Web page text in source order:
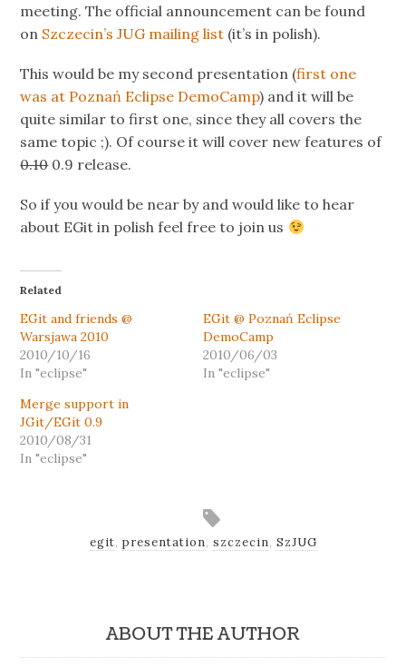
meeting. The official announcement can be found
on Szczecin’s JUG mailing list (it’s in polish).
This would be my second presentation (first one
was at Poznań Eclipse DemoCamp) and it will be
quite similar to first one, since they all covers the
same topic ;). Of course it will cover new features of
0.100.9 release.
So if you would be near by and would like to hear
about EGit in polish feel free to join us
Related
EGit and friends @
Warsjawa 2010
2010/10/16
In "eclipse"
EGit @ Poznań Eclipse
DemoCamp
2010/06/03
In "eclipse"
Merge support in
JGit/EGit 0.9
2010/08/31
In "eclipse"
egit, presentation, szczecin, SzJUG
ABOUT THE AUTHOR